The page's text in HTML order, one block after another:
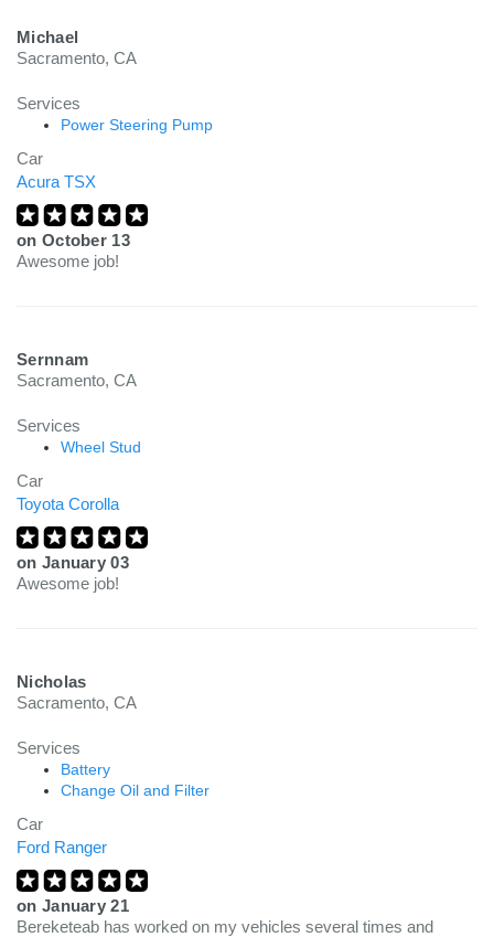
Michael
Sacramento, CA
Services
Power Steering Pump
Car
Acura TSX
on October 13
Awesome job!
Sernnam
Sacramento, CA
Services
Wheel Stud
Car
Toyota Corolla
on January 03
Awesome job!
Nicholas
Sacramento, CA
Services
Battery
Change Oil and Filter
Car
Ford Ranger
on January 21
Bereketeab has worked on my vehicles several times and